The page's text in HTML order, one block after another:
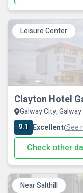
Leisure Center
Clayton Hotel
Galway City,
9.1 Excellent(See
Check other
Near Salthill